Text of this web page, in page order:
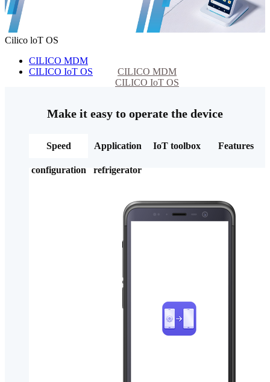
Cilico loT OS
CILICO MDM
CILICO MDM
CILICO IoT OS
CILICO IoT OS
Make it easy to operate the device
Speed
configuration
Application
refrigerator
IoT toolbox Features